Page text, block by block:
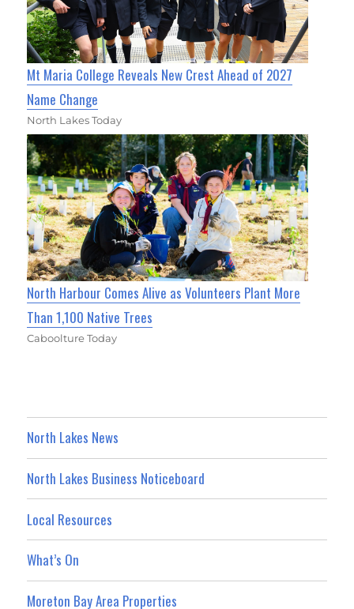
Mt Maria College Reveals New Crest Ahead of 2027
Name Change
North Lakes Today
North Harbour Comes Alive as Volunteers Plant More
Than 1,100 Native Trees
Caboolture Today
North Lakes News
North Lakes Business Noticeboard
Local Resources
What’s On
Moreton Bay Area Properties